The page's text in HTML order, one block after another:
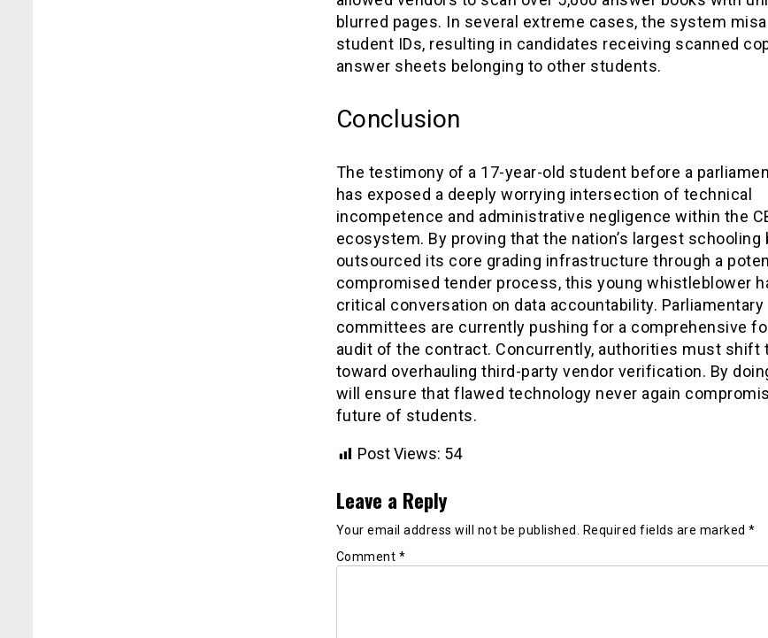
blurred pages. In several extreme cases, the system
student IDs, resulting in candidates receiving scanned
answer sheets belonging to other students.
Conclusion
The testimony of a 17-year-old student before a
has exposed a deeply worrying intersection of technical
incompetence and administrative negligence within the
ecosystem. By proving that the nation’s largest schooling
outsourced its core grading infrastructure through a
compromised tender process, this young whistleblower
critical conversation on data accountability. Parliamentary
committees are currently pushing for a comprehensive
audit of the contract. Concurrently, authorities must shift
toward overhauling third-party vendor verification. By
will ensure that flawed technology never again
future of students.
Post Views: 54
Leave a Reply
Your email address will not be published. Required fields are marked *
Comment *